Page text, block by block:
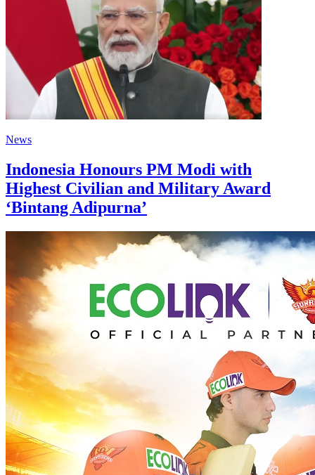
News
Indonesia Honours PM Modi with
Highest Civilian and Military Award
‘Bintang Adipurna’